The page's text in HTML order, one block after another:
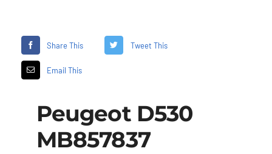
Share This Tweet This
Email This
Peugeot D530
MB857837